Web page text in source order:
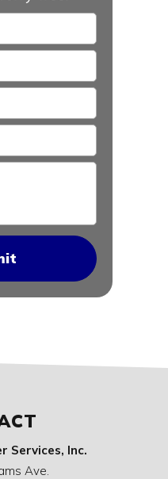
Services, Inc.
Ave.